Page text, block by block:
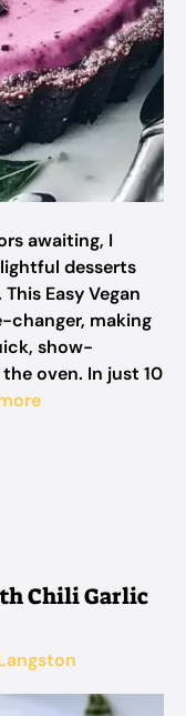
awaiting, I
desserts
Easy Vegan
changer, making
show-
oven. In just 10
Chili Garlic